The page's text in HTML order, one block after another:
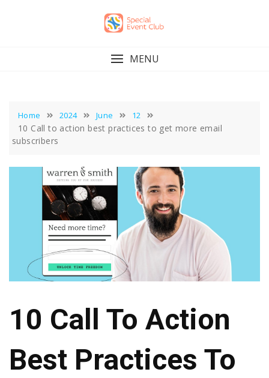
MENU
Home 2024 June 12
10 Call to action best practices to get more email
subscribers
10 Call To Action
Best Practices To